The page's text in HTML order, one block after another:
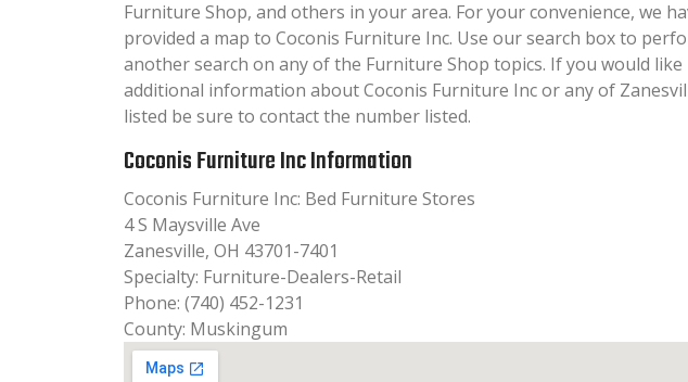
Furniture Shop, and others in your area. For your convenience, we
provided a map to Coconis Furniture Inc. Use our search box to
another search on any of the Furniture Shop topics. If you would like
additional information about Coconis Furniture Inc or any of
listed be sure to contact the number listed.
Coconis Furniture Inc Information
Coconis Furniture Inc: Bed Furniture Stores
4 S Maysville Ave
Zanesville, OH 43701-7401
Specialty: Furniture-Dealers-Retail
Phone: (740) 452-1231
County: Muskingum